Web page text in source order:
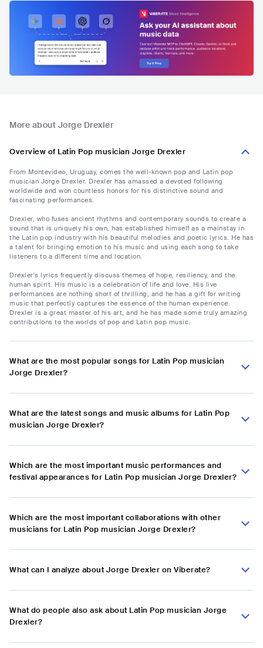
More about Jorge Drexler
Overview of Latin Pop musician Jorge Drexler
From Montevideo, Uruguay, comes the well-known pop and Latin pop
musician Jorge Drexler. Drexler has amassed a devoted following
worldwide and won countless honors for his distinctive sound and
fascinating performances.
Drexler, who fuses ancient rhythms and contemporary sounds to create a
sound that is uniquely his own, has established himself as a mainstay in
the Latin pop industry with his beautiful melodies and poetic lyrics. He has
a talent for bringing emotion to his music and using each song to take
listeners to a different time and location.
Drexler's lyrics frequently discuss themes of hope, resiliency, and the
human spirit. His music is a celebration of life and love. His live
performances are nothing short of thrilling, and he has a gift for writing
music that perfectly captures the essence of the human experience.
Drexler is a great master of his art, and he has made some truly amazing
contributions to the worlds of pop and Latin pop music.
What are the most popular songs for Latin Pop musician
Jorge Drexler?
What are the latest songs and music albums for Latin Pop
musician Jorge Drexler?
Which are the most important music performances and
festival appearances for Latin Pop musician Jorge Drexler?
Which are the most important collaborations with other
musicians for Latin Pop musician Jorge Drexler?
What can I analyze about Jorge Drexler on Viberate?
What do people also ask about Latin Pop musician Jorge
Drexler?